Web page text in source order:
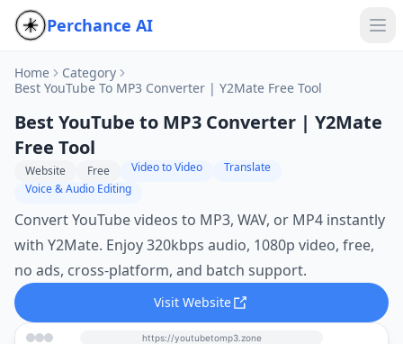
Perchance AI
Home
Category
Best YouTube To MP3 Converter | Y2Mate Free Tool
Best YouTube to MP3 Converter | Y2Mate
Free Tool
Website Free Video to Video
Translate
Voice & Audio Editing
Convert YouTube videos to MP3, WAV, or MP4 instantly
with Y2Mate. Enjoy 320kbps audio, 1080p video, free,
no ads, cross‑platform, and batch support.
Visit Website
https://youtubetomp3.zone